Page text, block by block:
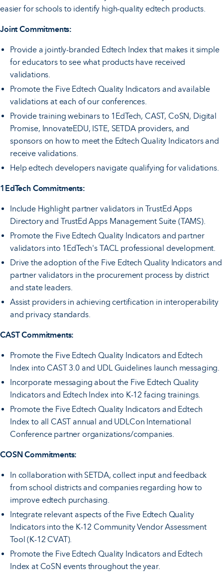
easier for schools to identify high-quality edtech products.
Joint Commitments:
Provide a jointly-branded Edtech Index that makes it simple
for educators to see what products have received
validations.
Promote the Five Edtech Quality Indicators and available
validations at each of our conferences.
Provide training webinars to 1EdTech, CAST, CoSN, Digital
Promise, InnovateEDU, ISTE, SETDA providers, and
sponsors on how to meet the Edtech Quality Indicators and
receive validations.
Help edtech developers navigate qualifying for validations.
1EdTech Commitments:
Include Highlight partner validators in TrustEd Apps
Directory and TrustEd Apps Management Suite (TAMS).
Promote the Five Edtech Quality Indicators and partner
validators into 1EdTech's TACL professional development.
Drive the adoption of the Five Edtech Quality Indicators and
partner validators in the procurement process by district
and state leaders.
Assist providers in achieving certification in interoperability
and privacy standards.
CAST Commitments:
Promote the Five Edtech Quality Indicators and Edtech
Index into CAST 3.0 and UDL Guidelines launch messaging.
Incorporate messaging about the Five Edtech Quality
Indicators and Edtech Index into K-12 facing trainings.
Promote the Five Edtech Quality Indicators and Edtech
Index to all CAST annual and UDLCon International
Conference partner organizations/companies.
COSN Commitments:
In collaboration with SETDA, collect input and feedback
from school districts and companies regarding how to
improve edtech purchasing.
Integrate relevant aspects of the Five Edtech Quality
Indicators into the K-12 Community Vendor Assessment
Tool (K-12 CVAT).
Promote the Five Edtech Quality Indicators and Edtech
Index at CoSN events throughout the year.